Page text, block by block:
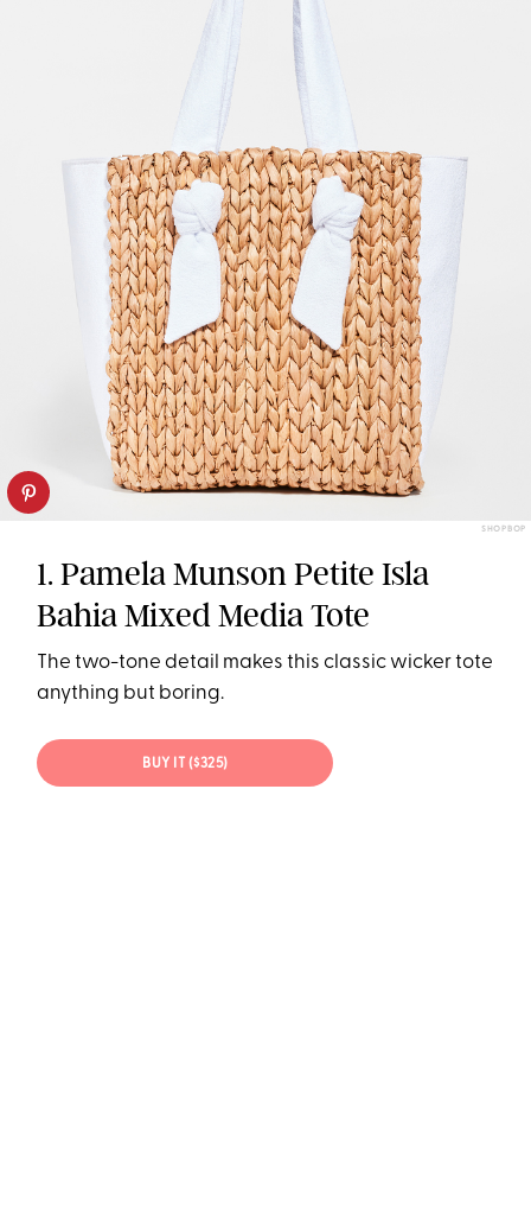
SHOPBOP
1. Pamela Munson Petite Isla
Bahia Mixed Media Tote
The two-tone detail makes this classic wicker tote
anything but boring.
BUY IT ($325)